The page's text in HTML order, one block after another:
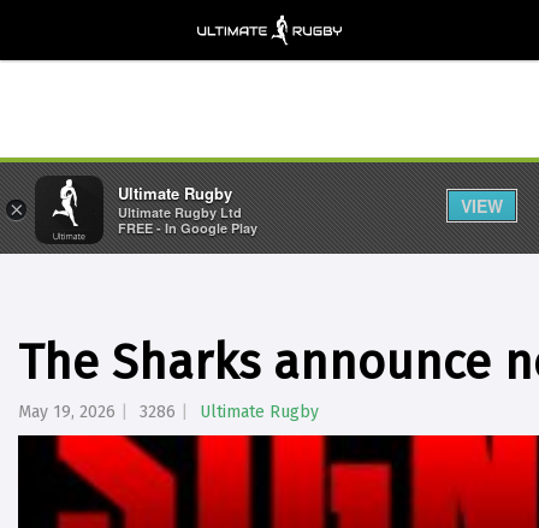
The Sharks announce
May 19, 2026 3286 Ultimate Rugby
×
Ultimate Rugby
Ultimate Rugby Ltd
FREE - In Google Play
VIEW